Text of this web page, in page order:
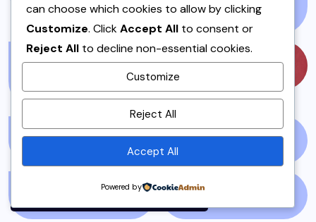
By using this site, you agree to
Privacy Policyand
Terms of Use.
(5)
MEAT DISHES &
MUSIC(57)
MUTTON(1) NATIONAL NEWS(1)
can choose which cookies to allow by clicking
Customize. ClickAccept All to consent or
Reject All to decline non-essential cookies.
Customize
Reject All
Accept All
Powered by